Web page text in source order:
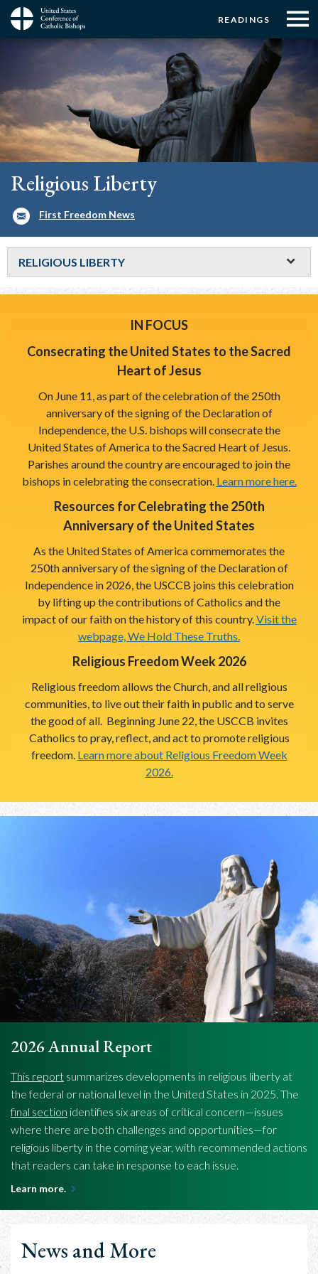
Skip
main
Menu:
Top
Buttons
READINGS
Menu:
Top
☰
Menu
Main
navigation
Religious Liberty
First Freedom News
RELIGIOUS LIBERTY
IN FOCUS
Consecrating the United States to the Sacred
Heart of Jesus
On June 11, as part of the celebration of the 250th
anniversary of the signing of the Declaration of
Independence, the U.S. bishops will consecrate the
United States of America to the Sacred Heart of Jesus.
Parishes around the country are encouraged to join the
bishops in celebrating the consecration. Learn more here.
Resources for Celebrating the 250th
Anniversary of the United States
As the United States of America commemorates the
250th anniversary of the signing of the Declaration of
Independence in 2026, the USCCB joins this celebration
by lifting up the contributions of Catholics and the
impact of our faith on the history of this country. Visit the
webpage, We Hold These Truths.
Religious Freedom Week 2026
Religious freedom allows the Church, and all religious
communities, to live out their faith in public and to serve
the good of all. Beginning June 22, the USCCB invites
Catholics to pray, reflect, and act to promote religious
freedom. Learn more about Religious Freedom Week
2026.
2026 Annual Report
This report summarizes developments in religious liberty at
the federal or national level in the United States in 2025. The
final section identifies six areas of critical concern—issues
where there are both challenges and opportunities—for
religious liberty in the coming year, with recommended actions
that readers can take in response to each issue.
Learn more.
News and More